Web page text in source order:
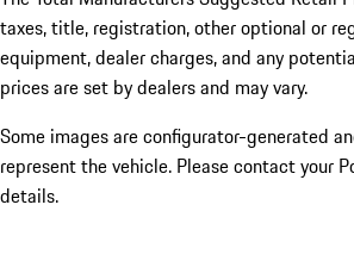
taxes, title, registration, other optional or
equipment, dealer charges, and any
prices are set by dealers and may vary.
Some images are configurator-generated
represent the vehicle. Please contact your
details.